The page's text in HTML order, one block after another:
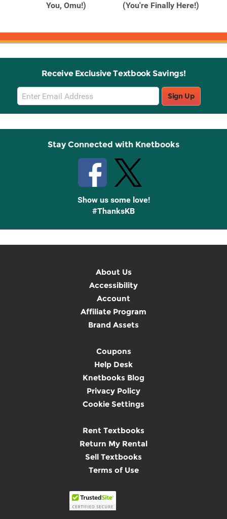
You, Omu!)
(You're Finally Here!)
Receive Exclusive Textbook Savings!
Email
Sign
Up
Sign Up
Stay Connected with Knetbooks
Show us some love!
#ThanksKB
About Us
Accessibility
Account
Affiliate Program
Brand Assets
Coupons
Help Desk
Knetbooks Blog
Privacy Policy
Cookie Settings
Rent Textbooks
Return My Rental
Sell Textbooks
Terms of Use